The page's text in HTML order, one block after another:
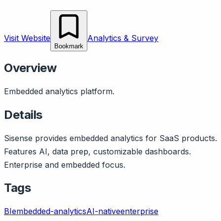
Visit Website
Bookmark
Analytics & Survey
Overview
Embedded analytics platform.
Details
Sisense provides embedded analytics for SaaS products.
Features AI, data prep, customizable dashboards.
Enterprise and embedded focus.
Tags
BIembedded-analyticsAI-nativeenterprise